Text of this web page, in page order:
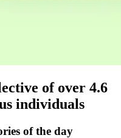
of over 4.6
individuals
of the day